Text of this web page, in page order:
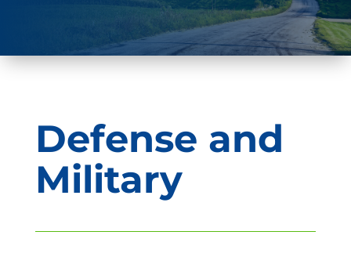
Defense and
Military